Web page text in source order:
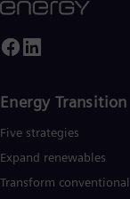
on
and
Energy Transition
Five strategies
Expand renewables​
Transform